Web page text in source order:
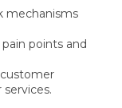
mechanisms
points and